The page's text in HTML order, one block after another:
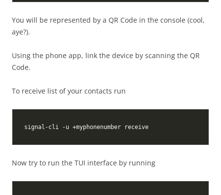
You will be represented by a QR Code in the console (cool,
aye?).
Using the phone app, link the device by scanning the QR
Code.
To receive list of your contacts run
Now try to run the TUI interface by running